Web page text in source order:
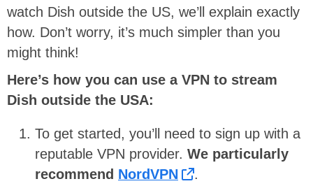
watch Dish outside the US, we’ll explain exactly
how. Don’t worry, it’s much simpler than you
might think!
Here’s how you can use a VPN to stream
Dish outside the USA:
To get started, you’ll need to sign up with a
reputable VPN provider. We particularly
recommend NordVPN
.